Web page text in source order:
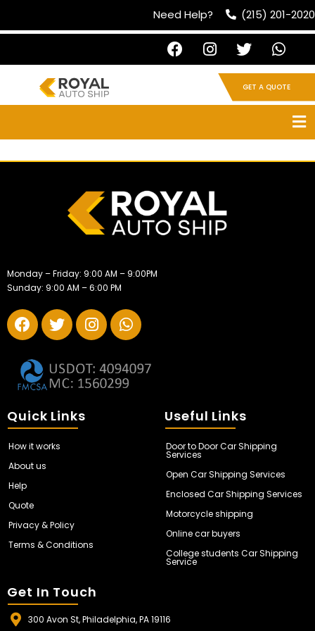
Need Help? (215) 201-2020
GET A QUOTE
Monday – Friday: 9:00 AM – 9:00PM
Sunday: 9:00 AM – 6:00 PM
Quick Links
How it works
About us
Help
Quote
Privacy & Policy
Terms & Conditions
Useful Links
Door to Door Car Shipping
Services
Open Car Shipping Services
Enclosed Car Shipping Services
Motorcycle shipping
Online car buyers
College students Car Shipping
Service
Get In Touch
300 Avon St, Philadelphia, PA 19116